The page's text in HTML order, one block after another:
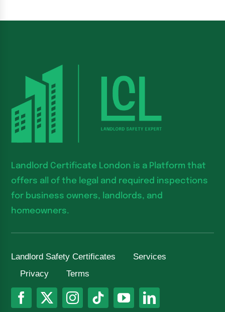
Landlord Certificate London is a Platform that
offers all of the legal and required inspections
for business owners, landlords, and
homeowners.
Landlord Safety Certificates
Services
Privacy
Terms